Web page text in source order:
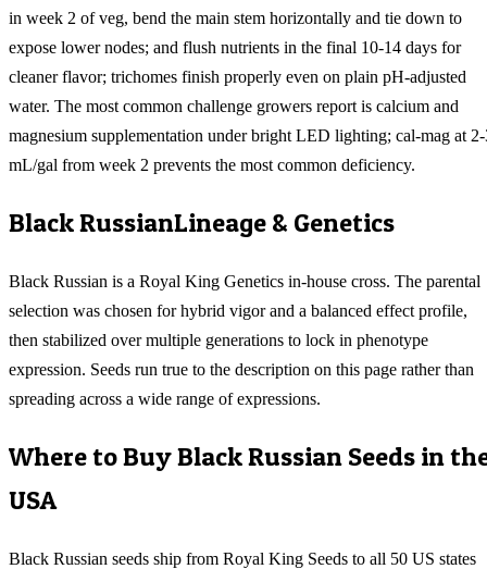
in week 2 of veg, bend the main stem horizontally and tie down to
expose lower nodes; and flush nutrients in the final 10-14 days for
cleaner flavor; trichomes finish properly even on plain pH-adjusted
water. The most common challenge growers report is calcium and
magnesium supplementation under bright LED lighting; cal-mag at
mL/gal from week 2 prevents the most common deficiency.
Black RussianLineage & Genetics
Black Russian is a Royal King Genetics in-house cross. The parental
selection was chosen for hybrid vigor and a balanced effect profile,
then stabilized over multiple generations to lock in phenotype
expression. Seeds run true to the description on this page rather than
spreading across a wide range of expressions.
Where to BuyBlack Russian Seeds in
USA
Black Russian seeds ship from Royal King Seeds to all 50 US states